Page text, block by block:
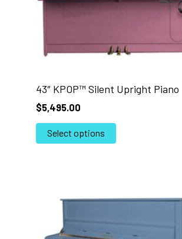
43″ KPOP™ Silent Upright Piano
$5,495.00
Select options
This
options